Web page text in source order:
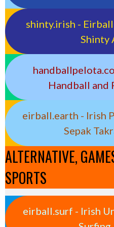
shinty.irish -
Shinty
Handball and
eirball.earth - Irish
Sepak
ALTERNATIVE,
SPORTS
eirball.surf - Irish